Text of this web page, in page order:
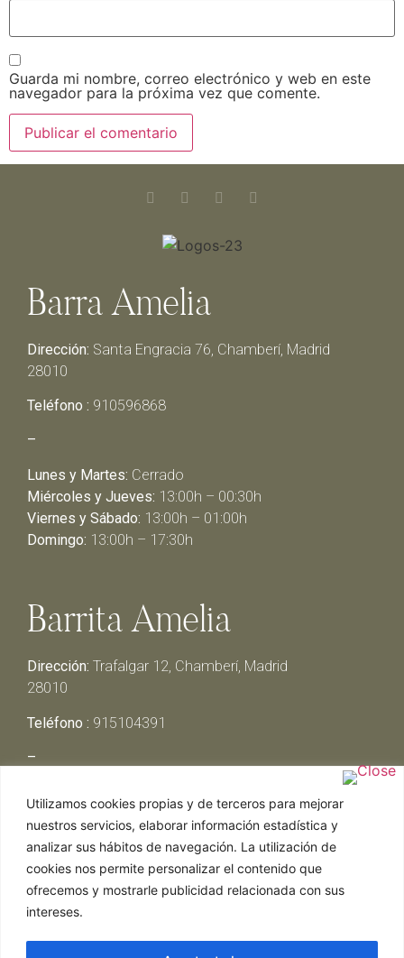
Utilizamos cookies propias y de terceros para mejorar
nuestros servicios, elaborar información estadística y
analizar sus hábitos de navegación. La utilización de
cookies nos permite personalizar el contenido que
ofrecemos y mostrarle publicidad relacionada con sus
intereses.
Guarda mi nombre, correo electrónico y web en este
navegador para la próxima vez que comente.
Barra Amelia
Dirección: Santa Engracia 76, Chamberí, Madrid
28010
Teléfono : 910596868
–
Lunes y Martes: Cerrado
Miércoles y Jueves: 13:00h – 00:30h
Viernes y Sábado: 13:00h – 01:00h
Domingo: 13:00h – 17:30h
Barrita Amelia
Dirección: Trafalgar 12, Chamberí, Madrid
28010
Teléfono : 915104391
–
Miércoles y Jueves:13:00h – 00:30h
Viernes y Sábado: 13:00h – 01:00h
Domingo:13:00h – 17:30h